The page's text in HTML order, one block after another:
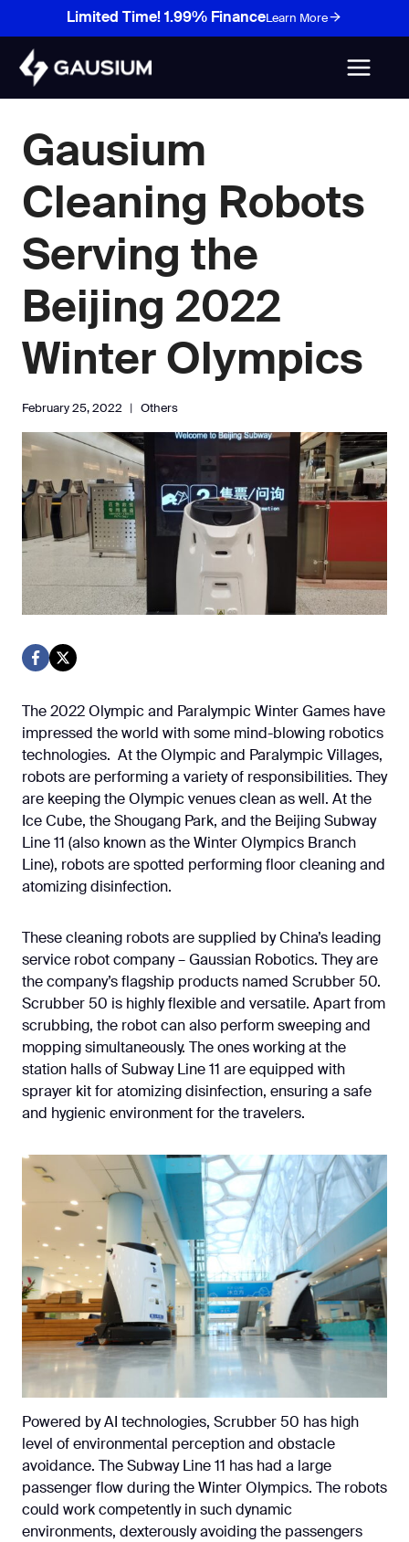
content
Limited Time! 1.99% Finance Learn More
Gausium
Cleaning Robots
Serving the
Beijing 2022
Winter Olympics
February 25, 2022 Others
The 2022 Olympic and Paralympic Winter Games have
impressed the world with some mind-blowing robotics
technologies. At the Olympic and Paralympic Villages,
robots are performing a variety of responsibilities. They
are keeping the Olympic venues clean as well. At the
Ice Cube, the Shougang Park, and the Beijing Subway
Line 11 (also known as the Winter Olympics Branch
Line), robots are spotted performing floor cleaning and
atomizing disinfection.
These cleaning robots are supplied by China’s leading
service robot company – Gaussian Robotics. They are
the company’s flagship products named Scrubber 50.
Scrubber 50 is highly flexible and versatile. Apart from
scrubbing, the robot can also perform sweeping and
mopping simultaneously. The ones working at the
station halls of Subway Line 11 are equipped with
sprayer kit for atomizing disinfection, ensuring a safe
and hygienic environment for the travelers.
Powered by AI technologies, Scrubber 50 has high
level of environmental perception and obstacle
avoidance. The Subway Line 11 has had a large
passenger flow during the Winter Olympics. The robots
could work competently in such dynamic
environments, dexterously avoiding the passengers